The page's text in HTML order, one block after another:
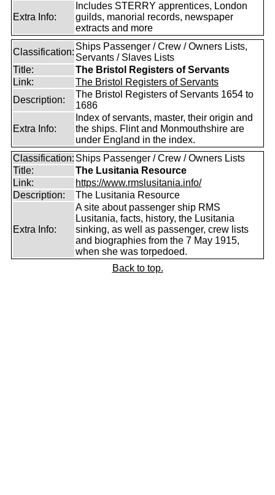
Extra Info:
Includes STERRY apprentices, London
guilds, manorial records, newspaper
extracts and more
Classification:
Ships Passenger / Crew / Owners Lists,
Servants / Slaves Lists
Title:
The Bristol Registers of Servants
Link:
The Bristol Registers of Servants
Description:
The Bristol Registers of Servants 1654 to
1686
Extra Info:
Index of servants, master, their origin and
the ships. Flint and Monmouthshire are
under England in the index.
Classification: Ships Passenger / Crew / Owners Lists
Title:
The Lusitania Resource
Link:
https://www.rmslusitania.info/
Description:
The Lusitania Resource
Extra Info:
A site about passenger ship RMS
Lusitania, facts, history, the Lusitania
sinking, as well as passenger, crew lists
and biographies from the 7 May 1915,
when she was torpedoed.
Back to top.